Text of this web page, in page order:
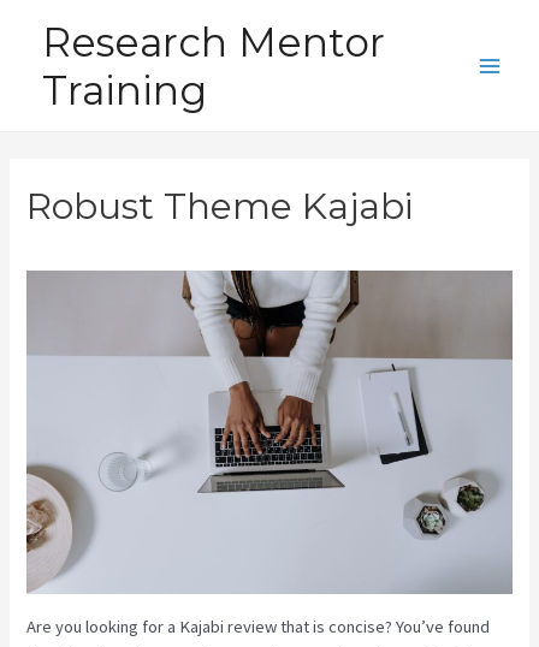
content
Research Mentor
Training
Robust Theme Kajabi
Are you looking for a Kajabi review that is concise? You’ve found